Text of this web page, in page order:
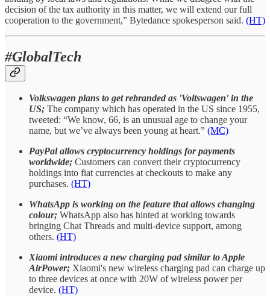
decision of the tax authority in this matter, we will extend our full
cooperation to the government,” Bytedance spokesperson said. (HT)
#GlobalTech
Volkswagen plans to get rebranded as 'Voltswagen' in the
US; The company which has operated in the US since 1955,
tweeted: “We know, 66, is an unusual age to change your
name, but we’ve always been young at heart.” (MC)
PayPal allows cryptocurrency holdings for payments
worldwide; Customers can convert their cryptocurrency
holdings into fiat currencies at checkouts to make any
purchases. (HT)
WhatsApp is working on the feature that allows changing
colour; WhatsApp also has hinted at working towards
bringing Chat Threads and multi-device support, among
others. (HT)
Xiaomi introduces a new charging pad similar to Apple
AirPower; Xiaomi's new wireless charging pad can charge up
to three devices at once with 20W of wireless power per
device. (HT)